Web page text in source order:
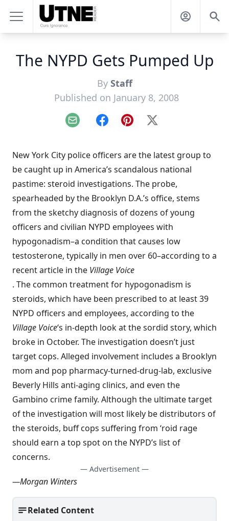
The NYPD Gets Pumped Up
By Staff
Published on January 8, 2008
Email FacebookPinterest
X
New York City police officers are the latest group to
be caught up in America’s scandalous national
pastime: steroid investigations. The probe,
spearheaded by the Brooklyn D.A.’s office, stems
from the sketchy diagnosis of dozens of young
officers and civilian NYPD employees with
hypogonadism–a condition that causes low
testosterone, typically in men over 60–according to a
recentarticle in the Village Voice
. The common treatment for hypogonadism is
steroids, which have been prescribed to at least 39
NYPD officers and employees, according to the
Village Voice‘s in-depth look at the sordid story, which
broke in October. The investigation doesn’t just
target cops. Alleged involvement includes a Brooklyn
mom and pop pharmacy-turned-drug-lab, exclusive
Beverly Hills anti-aging clinics, and even the
Gambino crime family. Although the ultimate target
of the investigation will most likely be distributors of
the steroids, buff cops suffering from ‘roid rage
should earn a top spot on the NYPD’s list of
concerns.
— Advertisement —
—Morgan Winters
Related Content